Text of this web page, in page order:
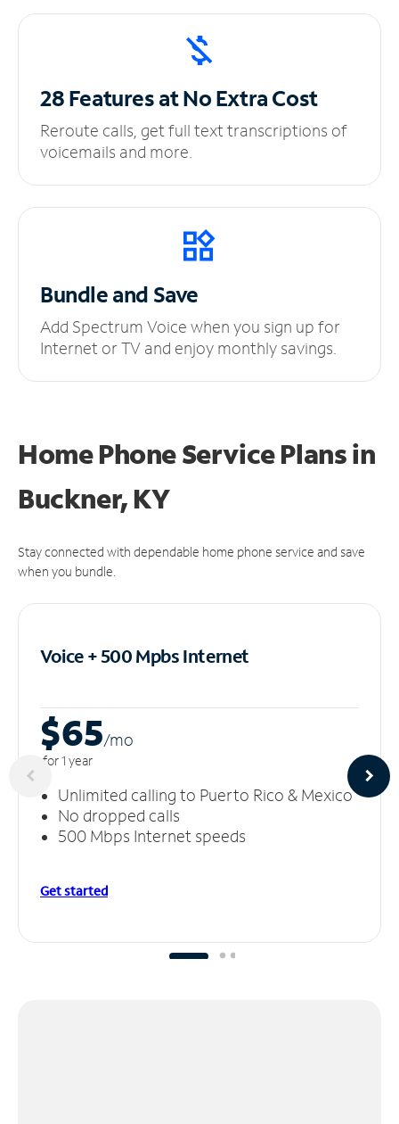
28 Features at NoExtra Cost
Reroute calls, get full text transcriptions of
voicemails and more.
Bundle and Save
Add Spectrum Voice when you sign up for
Internet or TV and enjoy monthly savings.
Home Phone Service Plansin
Buckner, KY
Stay connected with dependable home phone service and save
when you bundle.
Voice + 500 MpbsInternet
$65/mo
for 1 year
Unlimited calling to Puerto Rico & Mexico
No dropped calls
500 Mbps Internet speeds
Get started